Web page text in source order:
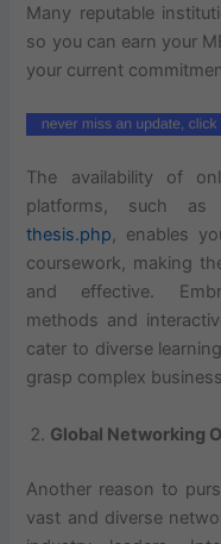
Many reputable
so you can earn your
your current
The availability of
platforms, such as
thesis.php, enables
coursework, making
and effective.
methods and
cater to diverse
grasp complex
Global Networking
Another reason to
vast and diverse